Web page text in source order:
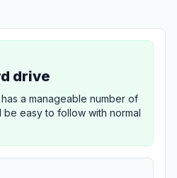
drive
a manageable number of
be easy to follow with normal